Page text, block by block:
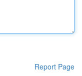
Report Page